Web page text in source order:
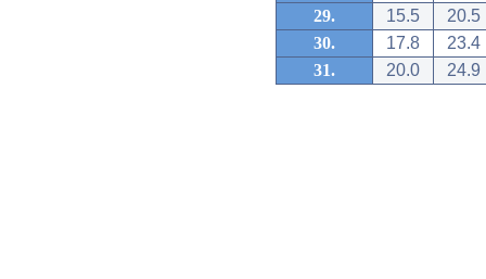
29.
15.5
20.5
30.
17.8
23.4
31.
20.0 24.9